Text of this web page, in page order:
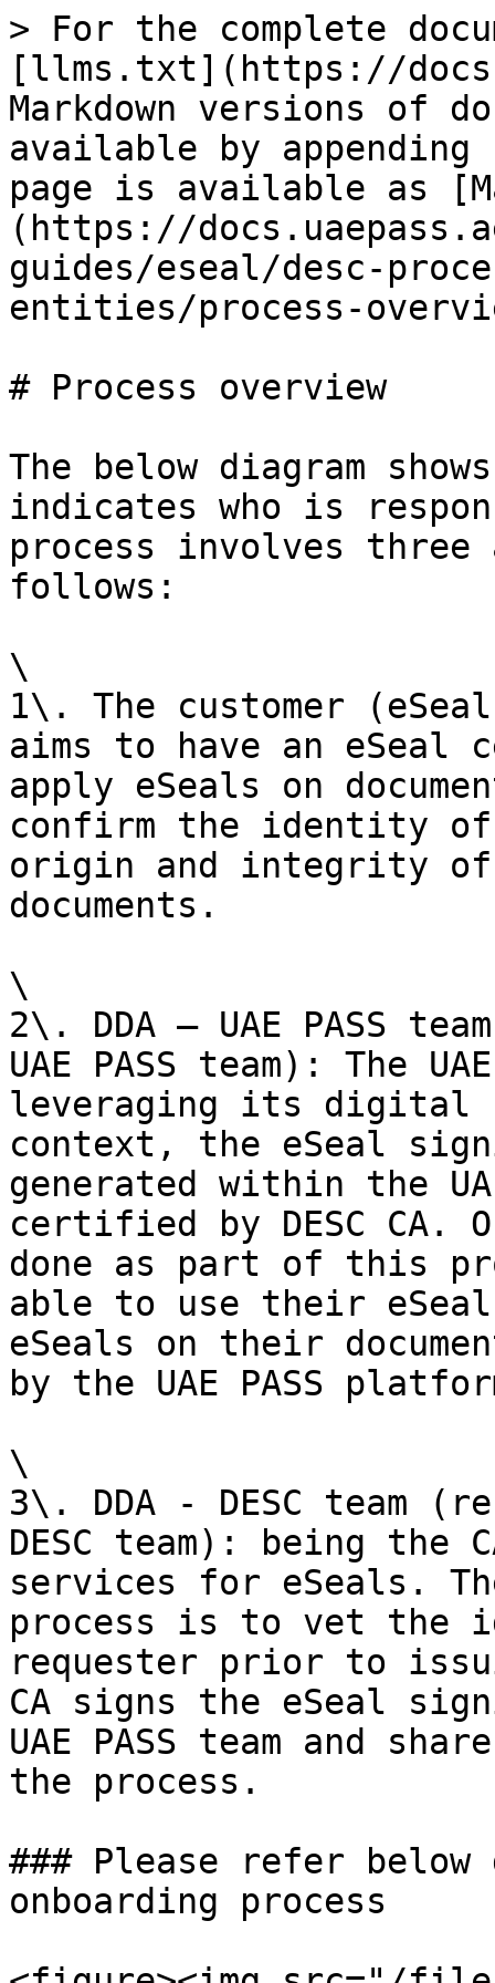
> For the complete
[llms.txt](https://
Markdown versions of
available by
page is available as
(https://
guides/eseal/desc-
entities/process-
# Process overview
The below diagram
indicates who is
process involves three
follows:
\
1\. The customer
aims to have an
apply eSeals on
confirm the identity of
origin and integrity of
documents.
\
2\. DDA – UAE PASS
UAE PASS team): The
leveraging its digital
context, the eSeal
generated within the
certified by DESC
done as part of this
able to use their
eSeals on their
by the UAE PASS
\
3\. DDA - DESC team
DESC team): being
services for eSeals.
process is to vet
requester prior to
CA signs the eSeal
UAE PASS team and
the process.
### Please refer below
onboarding process